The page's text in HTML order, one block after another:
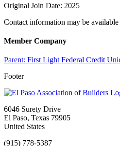
Original Join Date: 2025
Contact information may be
Member Company
Parent: First Light Federal Credit
Footer
6046 Surety Drive
El Paso, Texas 79905
United States
(915) 778-5387